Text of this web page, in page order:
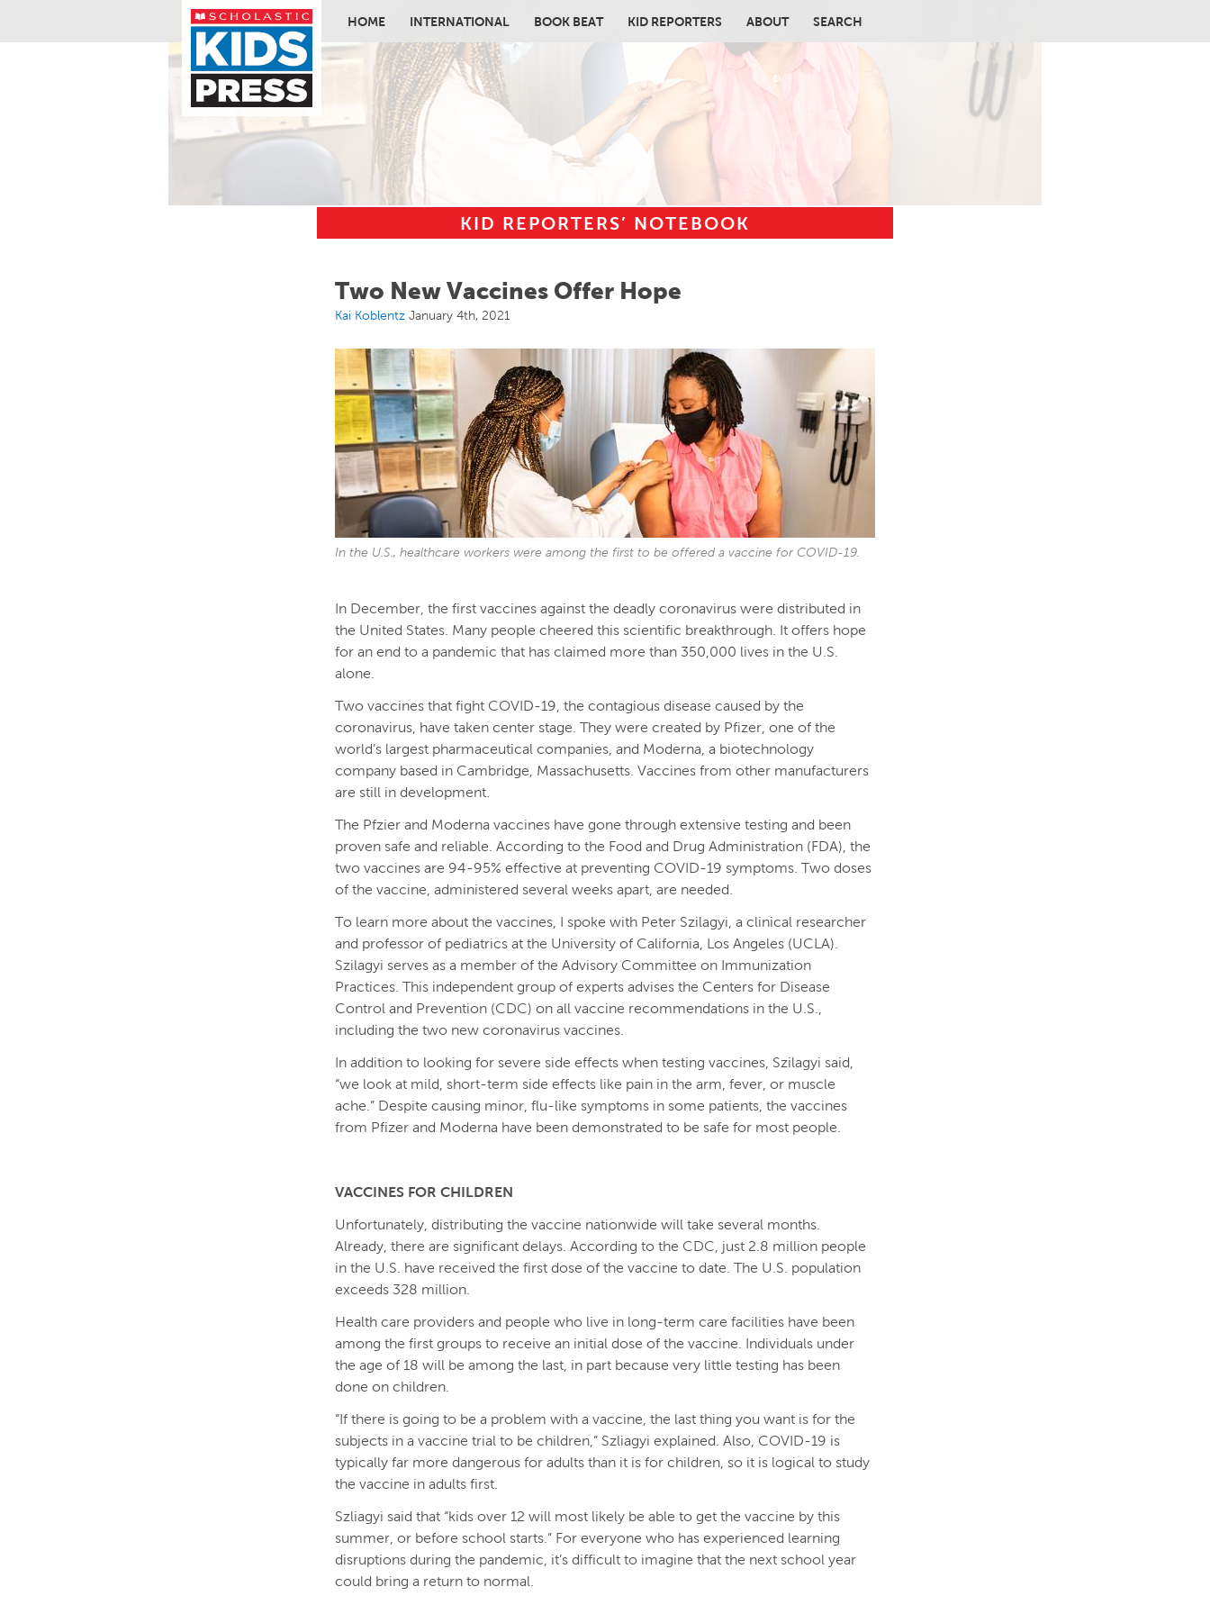
Skip to main content
HOME INTERNATIONAL BOOK BEAT KID REPORTERS ABOUT SEARCH
KID REPORTERS’ NOTEBOOK
Two New Vaccines Offer Hope
Kai Koblentz January 4th, 2021
In the U.S., healthcare workers were among the first to be offered a vaccine for COVID-19.
In December, the first vaccines against the deadly coronavirus were distributed in
the United States. Many people cheered this scientific breakthrough. It offers hope
for an end to a pandemic that has claimed more than 350,000 lives in the U.S.
alone.
Two vaccines that fight COVID-19, the contagious disease caused by the
coronavirus, have taken center stage. They were created by Pfizer, one of the
world’s largest pharmaceutical companies, and Moderna, a biotechnology
company based in Cambridge, Massachusetts. Vaccines from other manufacturers
are still in development.
The Pfzier and Moderna vaccines have gone through extensive testing and been
proven safe and reliable. According to the Food and Drug Administration (FDA), the
two vaccines are 94-95% effective at preventing COVID-19 symptoms. Two doses
of the vaccine, administered several weeks apart, are needed.
To learn more about the vaccines, I spoke with Peter Szilagyi, a clinical researcher
and professor of pediatrics at the University of California, Los Angeles (UCLA).
Szilagyi serves as a member of the Advisory Committee on Immunization
Practices. This independent group of experts advises the Centers for Disease
Control and Prevention (CDC) on all vaccine recommendations in the U.S.,
including the two new coronavirus vaccines.
In addition to looking for severe side effects when testing vaccines, Szilagyi said,
“we look at mild, short-term side effects like pain in the arm, fever, or muscle
ache.” Despite causing minor, flu-like symptoms in some patients, the vaccines
from Pfizer and Moderna have been demonstrated to be safe for most people.
VACCINES FOR CHILDREN
Unfortunately, distributing the vaccine nationwide will take several months.
Already, there are significant delays. According to the CDC, just 2.8 million people
in the U.S. have received the first dose of the vaccine to date. The U.S. population
exceeds 328 million.
Health care providers and people who live in long-term care facilities have been
among the first groups to receive an initial dose of the vaccine. Individuals under
the age of 18 will be among the last, in part because very little testing has been
done on children.
“If there is going to be a problem with a vaccine, the last thing you want is for the
subjects in a vaccine trial to be children,” Szliagyi explained. Also, COVID-19 is
typically far more dangerous for adults than it is for children, so it is logical to study
the vaccine in adults first.
Szliagyi said that “kids over 12 will most likely be able to get the vaccine by this
summer, or before school starts.” For everyone who has experienced learning
disruptions during the pandemic, it’s difficult to imagine that the next school year
could bring a return to normal.